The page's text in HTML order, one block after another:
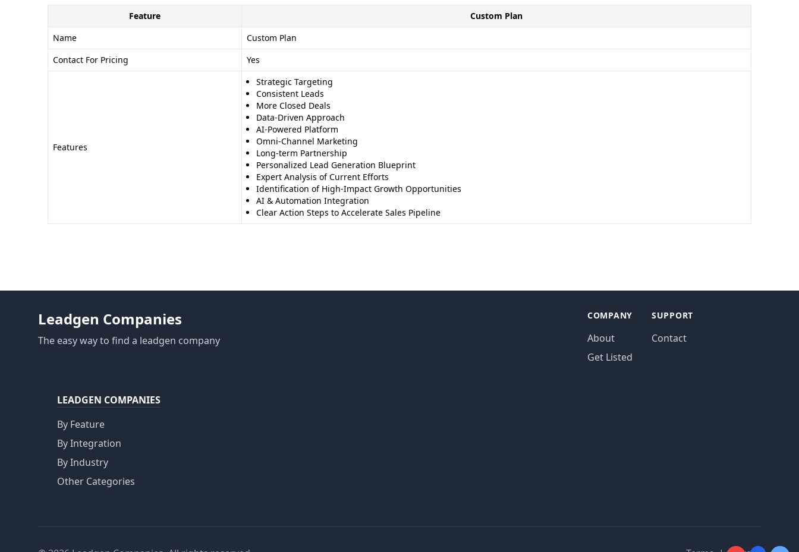
Feature
Custom Plan
Name
Custom Plan
Contact For Pricing
Yes
Features
Strategic Targeting
Consistent Leads
More Closed Deals
Data-Driven Approach
AI-Powered Platform
Omni-Channel Marketing
Long-term Partnership
Personalized Lead Generation Blueprint
Expert Analysis of Current Efforts
Identification of High-Impact Growth Opportunities
AI & Automation Integration
Clear Action Steps to Accelerate Sales Pipeline
Leadgen Companies
The easy way to find a leadgen company
COMPANY
About
Get Listed
SUPPORT
Contact
LEADGEN COMPANIES
By Feature
By Integration
By Industry
Other Categories